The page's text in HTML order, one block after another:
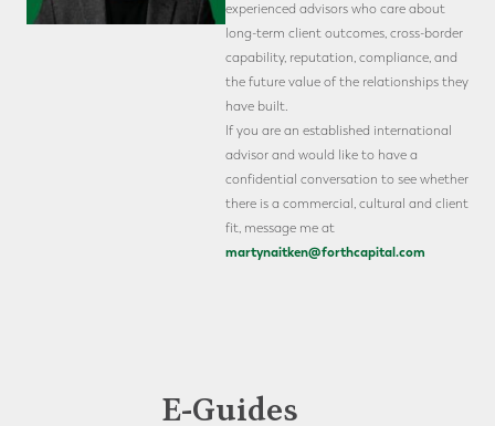
experienced advisors who care about
long-term client outcomes, cross-border
capability, reputation, compliance, and
the future value of the relationships they
have built.
If you are an established international
advisor and would like to have a
confidential conversation to see whether
there is a commercial, cultural and client
fit, message me at
martynaitken@forthcapital.com
E-Guides